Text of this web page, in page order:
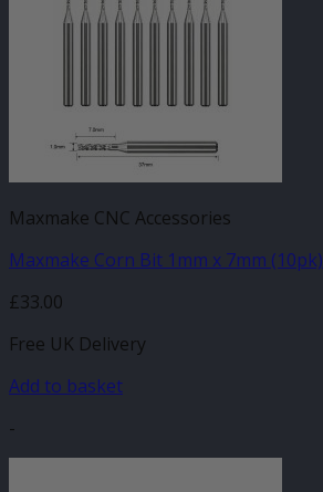
Maxmake CNC Accessories
Maxmake Corn Bit 1mm x 7mm (10pk)
£33.00
Free UK Delivery
Add to basket
-